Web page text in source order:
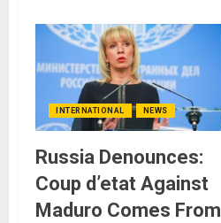
INTERNATIONAL NEWS
Russia Denounces:
Coup d’etat Against
Maduro Comes From